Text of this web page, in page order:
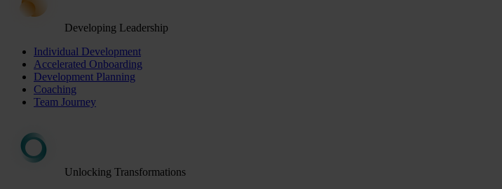
Developing Leadership
Individual Development
Accelerated Onboarding
Development Planning
Coaching
Team Journey
Unlocking Transformations